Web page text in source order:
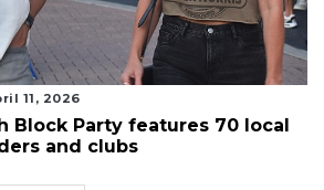
11, 2026
Block Party features 70 local
and clubs